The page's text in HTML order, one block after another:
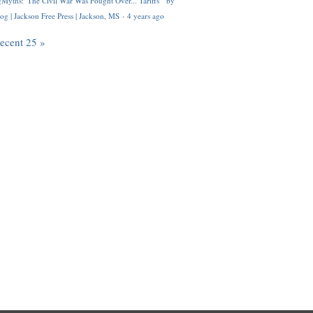
| Jackson Free Press | Jackson, MS · 4 years ago
25 »